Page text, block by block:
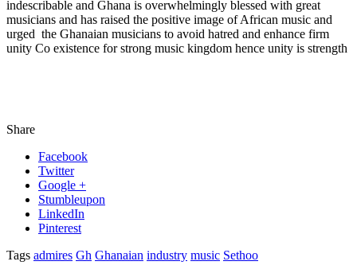
indescribable and Ghana is overwhelmingly blessed with great
musicians and has raised the positive image of African music and
urged the Ghanaian musicians to avoid hatred and enhance firm
unity Co existence for strong music kingdom hence unity is strength
Share
Facebook
Twitter
Google +
Stumbleupon
LinkedIn
Pinterest
Tags admires Gh Ghanaian industry music Sethoo